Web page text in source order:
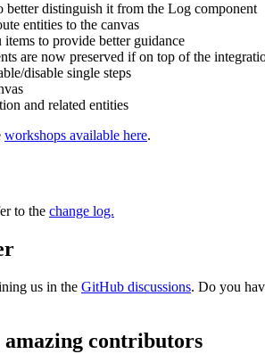
better distinguish it from the Log component
entities to the canvas
items to provide better guidance
are now preserved if on top of the
disable single steps
and related entities
workshops available here.
to the change log.
us in the GitHub discussions. Do you
contributors